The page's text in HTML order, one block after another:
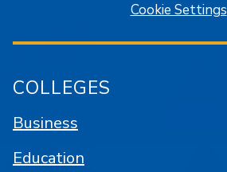
Cookie Settings
COLLEGES
Business
Education